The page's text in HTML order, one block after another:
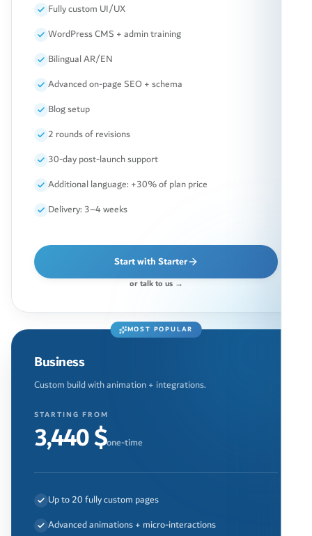
Fully custom UI/UX
WordPress CMS + admin training
Bilingual AR/EN
Advanced on-page SEO + schema
Blog setup
2 rounds of revisions
30-day post-launch support
Additional language: +30% of plan price
Delivery: 3–4 weeks
Start with Starter
or talk to us →
MOST POPULAR
Business
Custom build with animation + integrations.
STARTING FROM
3,440 $one-time
Up to 20 fully custom pages
Advanced animations + micro-interactions